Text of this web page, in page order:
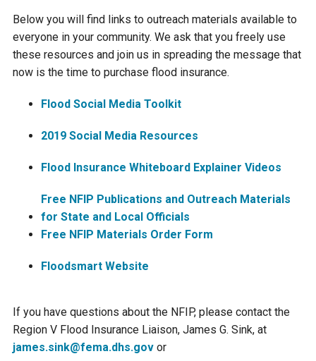
Grass Lake
Shakopee Memorial
Purgatory Creek
Chaska East Creek
Fisher Lake Outlet
Below you will find links to outreach materials available to
everyone in your community. We ask that you freely use
these resources and join us in spreading the message that
now is the time to purchase flood insurance.
Flood Social Media Toolkit
2019 Social Media Resources
Flood Insurance Whiteboard Explainer Videos
Free NFIP Publications and Outreach Materials
for State and Local Officials
Free NFIP Materials Order Form
Floodsmart Website
If you have questions about the NFIP, please contact the
Region V Flood Insurance Liaison, James G. Sink, at
james.sink@fema.dhs.govor